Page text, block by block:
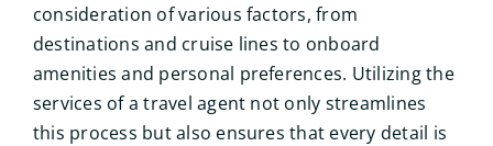
consideration of various factors, from
destinations and cruise lines to onboard
amenities and personal preferences. Utilizing the
services of a travel agent not only streamlines
this process but also ensures that every detail is